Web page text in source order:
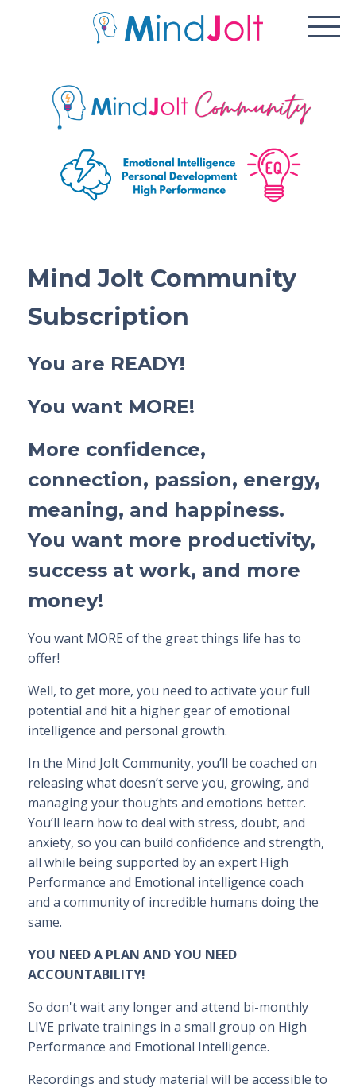
Mind Jolt Community
Subscription
You are READY!
You want MORE!
More confidence,
connection, passion, energy,
meaning, and happiness.
You want more productivity,
success at work, and more
money!
You want MORE of the great things life has to
offer!
Well, to get more, you need to activate yourfull
potential and hit a higher gearof emotional
intelligence and personal growth.
In the Mind Jolt Community, you’ll be coached on
releasing what doesn’t serve you, growing, and
managing your thoughts and emotions better.
You’ll learn how to deal with stress, doubt, and
anxiety, so you can build confidence and strength,
all while being supported by an expert High
Performance and Emotional intelligence coach
and a community of incredible humans doing the
same.
YOU NEED A PLAN AND YOU NEED
ACCOUNTABILITY!
So don't wait any longer and attend bi-monthly
LIVE private trainings in a small group on High
Performance and Emotional Intelligence.
Recordings and study material will be accessible to